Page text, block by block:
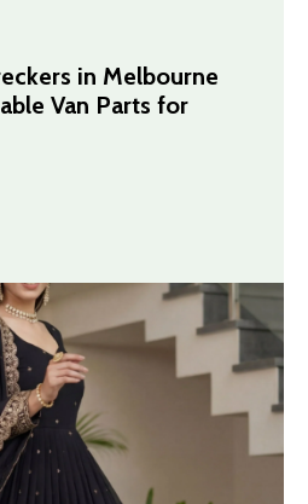
in Melbourne
Van Parts for